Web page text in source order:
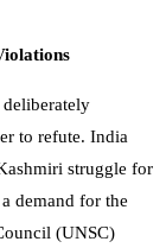
to refute. India
struggle for
demand for the
(UNSC)